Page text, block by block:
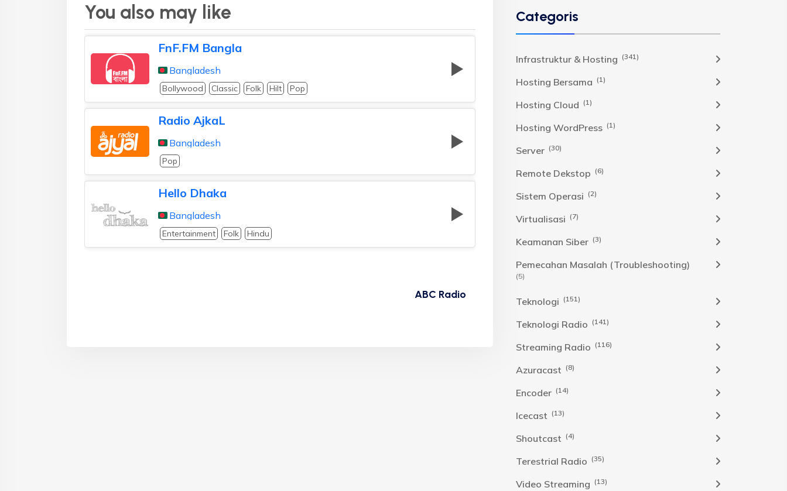
You also may like
FnF.FM Bangla
Bangladesh
Bollywood Classic Folk Hilt Pop
Radio AjkaL
Bangladesh
Pop
Hello Dhaka
Bangladesh
Entertainment Folk Hindu
ABC Radio
Categoris
Infrastruktur & Hosting (341)
Hosting Bersama (1)
Hosting Cloud (1)
Hosting WordPress (1)
Server (30)
Remote Dekstop (6)
Sistem Operasi (2)
Virtualisasi (7)
Keamanan Siber (3)
Pemecahan Masalah (Troubleshooting)
(5)
Teknologi (151)
Teknologi Radio (141)
Streaming Radio (116)
Azuracast (8)
Encoder (14)
Icecast (13)
Shoutcast (4)
Terestrial Radio (35)
Video Streaming (13)